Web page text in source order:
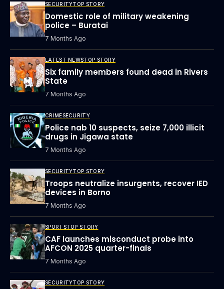
SECURITYTOP STORY
Domestic role of military weakening
police – Buratai
7 Months Ago
LATEST NEWSTOP STORY
Six family members found dead in Rivers
State
7 Months Ago
CRIMESECURITY
Police nab 10 suspects, seize 7,000 illicit
drugs in Jigawa state
7 Months Ago
SECURITYTOP STORY
Troops neutralize insurgents, recover IED
devices in Borno
7 Months Ago
SPORTSTOP STORY
CAF launches misconduct probe into
AFCON 2025 quarter-finals
7 Months Ago
SECURITYTOP STORY